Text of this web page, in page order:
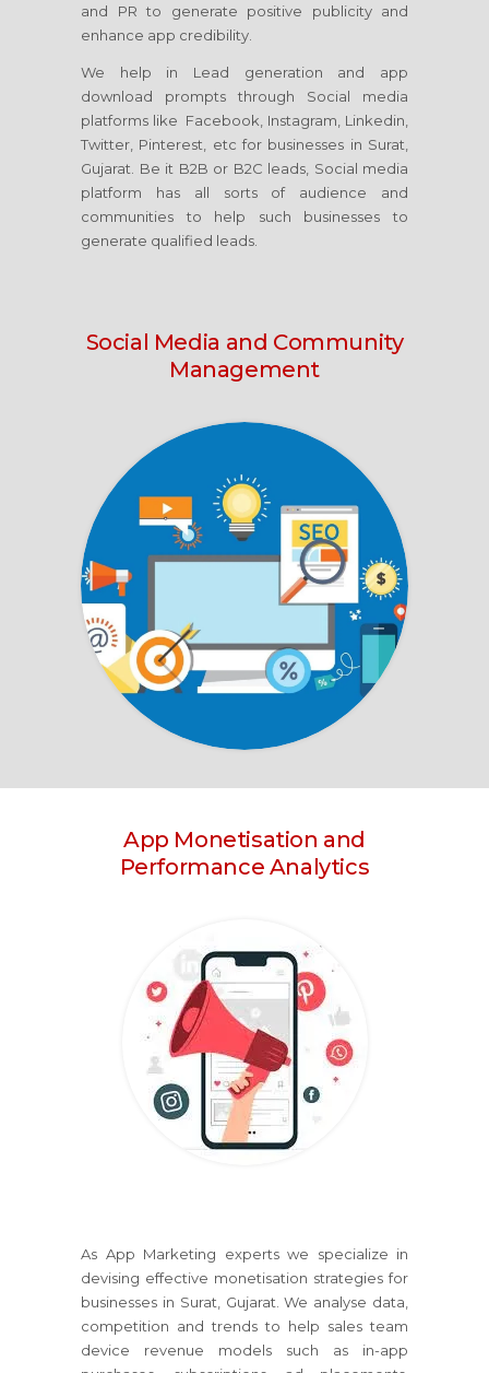
and PR to generate positive publicity and
enhance app credibility.
We help in Lead generation and app
download prompts through Social media
platforms like Facebook, Instagram, Linkedin,
Twitter, Pinterest, etc for businesses in Surat,
Gujarat. Be it B2B or B2C leads, Social media
platform has all sorts of audience and
communities to help such businesses to
generate qualified leads.
Social Media and Community
Management
App Monetisation and
Performance Analytics
As App Marketing experts we specialize in
devising effective monetisation strategies for
businesses in Surat, Gujarat. We analyse data,
competition and trends to help sales team
device revenue models such as in-app